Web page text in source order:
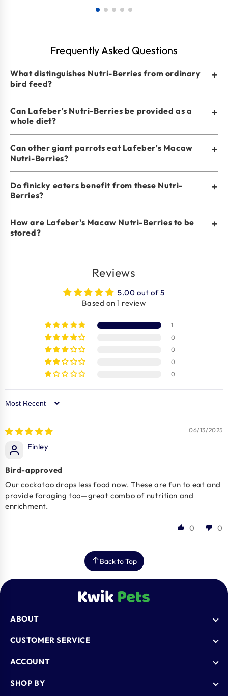
Frequently Asked Questions
What distinguishes Nutri-Berries from ordinary
bird feed?
+
Can Lafeber's Nutri-Berries be provided as a
whole diet?
+
Can other giant parrots eat Lafeber's Macaw
Nutri-Berries?
+
Do finicky eaters benefit from these Nutri-
Berries?
+
How are Lafeber's Macaw Nutri-Berries to be
stored?
+
Reviews
5.00 out of 5
Based on 1 review
1
0
0
0
0
Sort by
06/13/2025
Finley
Bird-approved
Our cockatoo drops less food now. These are fun to eat and
provide foraging too—great combo of nutrition and
enrichment.
0 0
Back to Top
ABOUT
Who We Are
FAQ
Knowledge Base
CUSTOMER SERVICE
AutoShip
Refund & Return Policy
ACCOUNT
Login
SHOP BY